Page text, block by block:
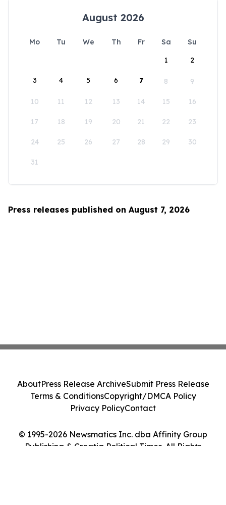
August 2026
Mo Tu We Th Fr Sa
Su
1
2
3 4 5 6 7 8 9
10 11 12 13 14 15 16
17 18 19 20 21 22 23
24 25 26 27 28 29 30
31
Press releases published on August 7, 2026
© 1995-2026 Newsmatics Inc. dba Affinity Group
Publishing & Croatia Political Times. All Rights
AboutPress Release ArchiveSubmit Press Release
Terms & ConditionsCopyright/DMCA Policy
Privacy PolicyContact